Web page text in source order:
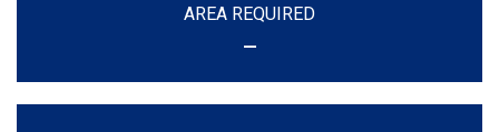
AREA REQUIRED
—